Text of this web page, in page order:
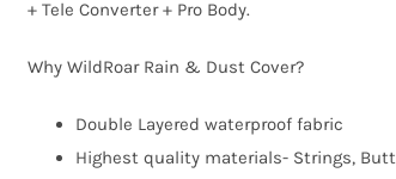
+ Tele Converter + Pro Body.
Why WildRoar Rain & Dust Cover?
Double Layered waterproof fabric
Highest quality materials- Strings,